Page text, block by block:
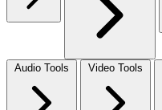
Audio Tools Video Tools